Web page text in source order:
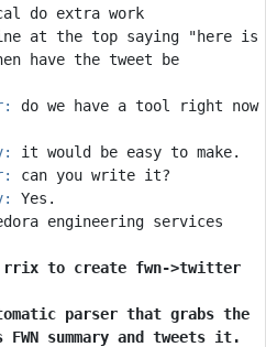
at the top saying "here is
have the tweet be
do we have a tool right now
engineering services
rrix to create fwn->twitter
parser that grabs the
summary and tweets it.